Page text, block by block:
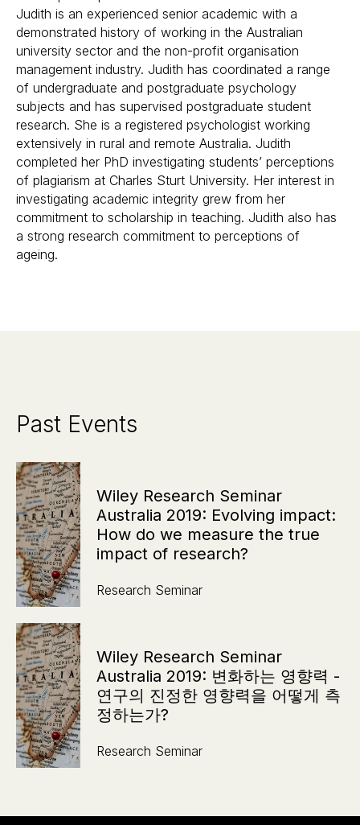
Judith is an experienced senior academic with a
demonstrated history of working in the Australian
university sector and the non-profit organisation
management industry. Judith has coordinated a range
of undergraduate and postgraduate psychology
subjects and has supervised postgraduate student
research. She is a registered psychologist working
extensively in rural and remote Australia. Judith
completed her PhD investigating students’ perceptions
of plagiarism at Charles Sturt University. Her interest in
investigating academic integrity grew from her
commitment to scholarship in teaching. Judith also has
a strong research commitment to perceptions of
ageing.
Past Events
Wiley Research Seminar
Australia 2019: Evolving impact:
How do we measure the true
impact of research?
Research Seminar
Wiley Research Seminar
Australia 2019: 변화하는 영향력 -
연구의 진정한 영향력을 어떻게 측
정하는가?
Research Seminar